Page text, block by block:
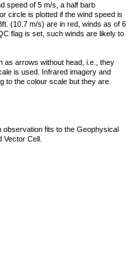
speed of 5 m/s, a half barb
circle is plotted if the wind speed is
(10.7 m/s) are in red, winds as of 6
flag is set, such winds are likely to
as arrows without head, i.e., they
is used. Infrared imagery and
to the colour scale but they are
observation fits to the Geophysical
Cell.